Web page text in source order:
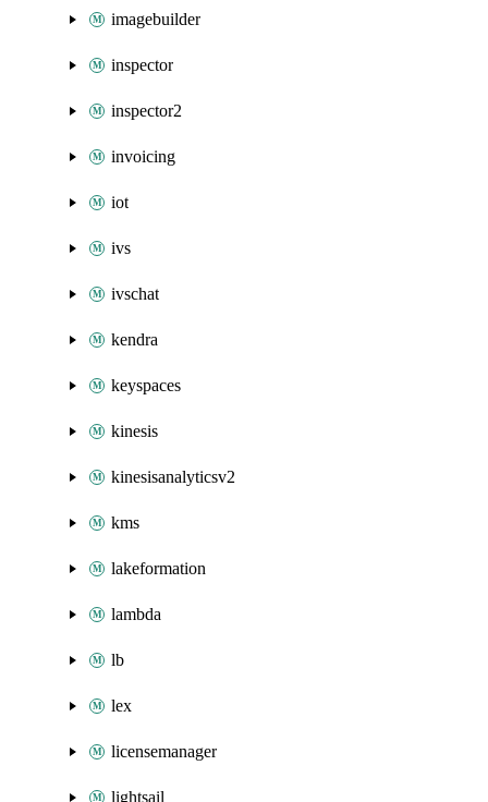
imagebuilder
inspector
inspector2
invoicing
iot
ivs
ivschat
kendra
keyspaces
kinesis
kinesisanalyticsv2
kms
lakeformation
lambda
lb
lex
licensemanager
lightsail